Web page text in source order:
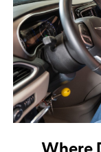
Operators